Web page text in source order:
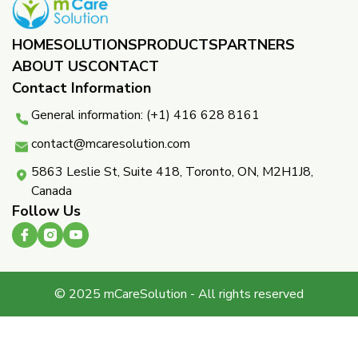
HOMESOLUTIONSPRODUCTSPARTNERS ​
ABOUT USCONTACT
Contact Information
General information: (+1) 416 628 8161
contact@mcaresolution.com
5863 Leslie St, Suite 418, Toronto, ON, M2H1J8,
Canada
Follow Us
© 2025 mCareSolution - All rights reserved